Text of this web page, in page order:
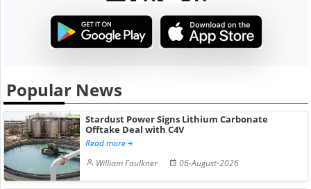
Popular News
Stardust Power Signs Lithium Carbonate
Offtake Deal with C4V
Read more
William Faulkner
06-August-2026